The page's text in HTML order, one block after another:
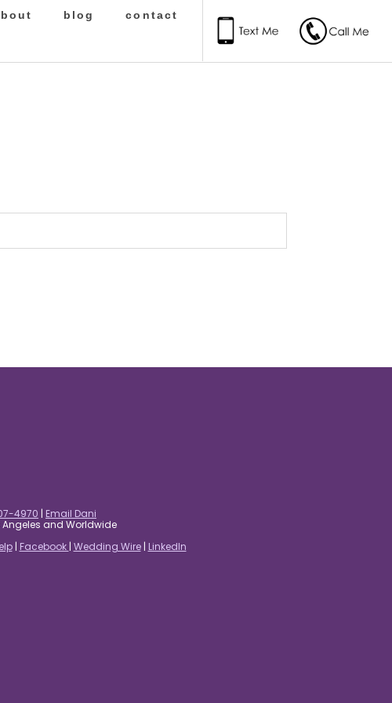
blog contact
4970 | Email Dani
Angeles and Worldwide
| Facebook | Wedding Wire| LinkedIn